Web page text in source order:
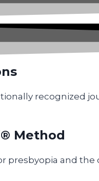
recognized
Method
presbyopia and